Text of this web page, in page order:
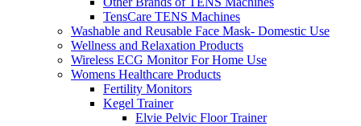
TensCare TENS Machines
Washable and Reusable Face Mask- Domestic Use
Wellness and Relaxation Products
Wireless ECG Monitor For Home Use
Womens Healthcare Products
Fertility Monitors
Kegel Trainer
Elvie Pelvic Floor Trainer